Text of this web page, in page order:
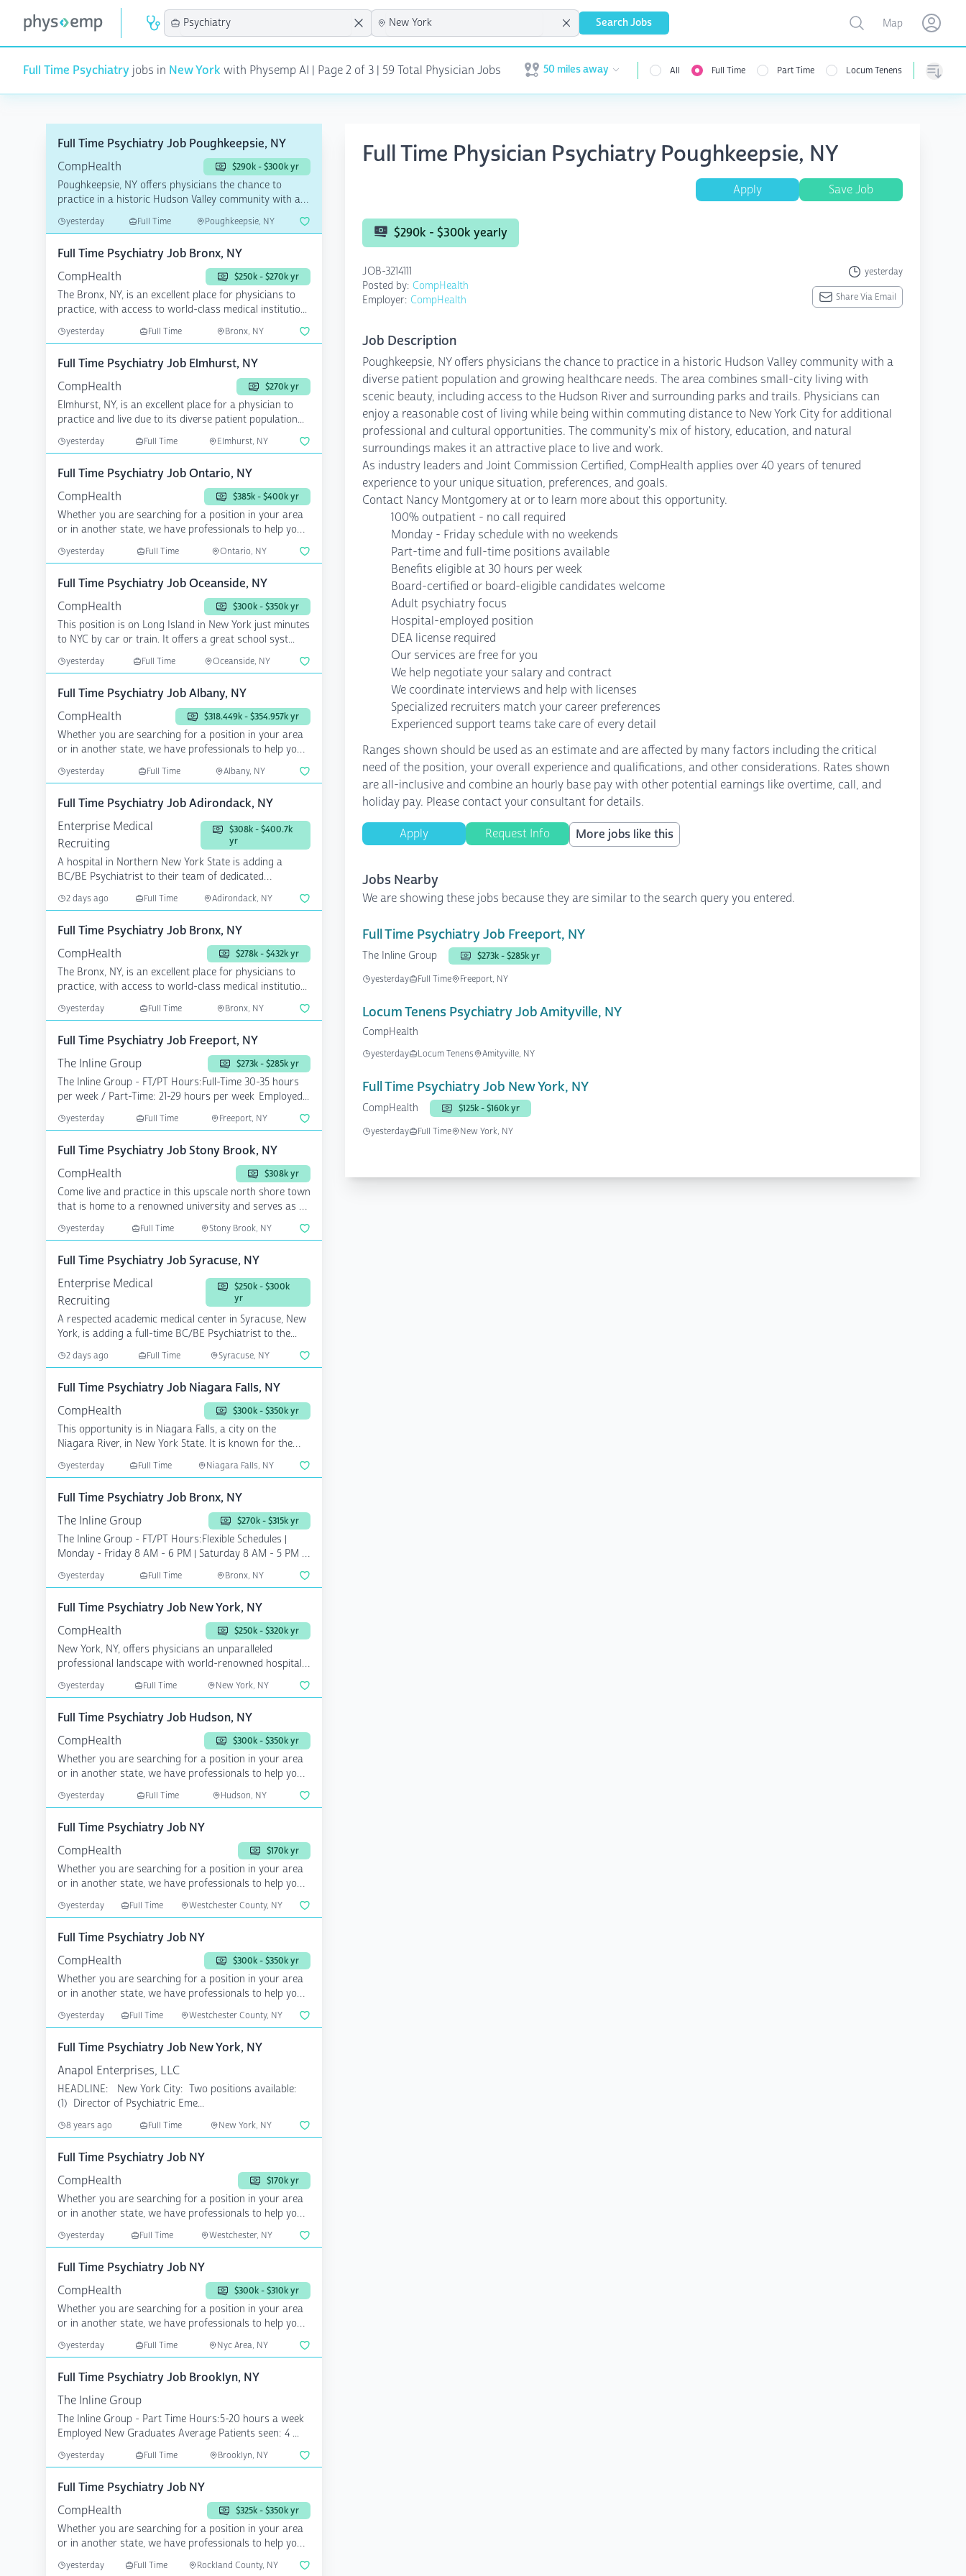
Search Jobs Open user menu
Toggle map
Map Open
Full Time Psychiatry jobs in New York with Physemp AI | Page 2 of 3 | 59 Total Physician Jobs Open user menu
50 miles away All Full Time Part Time Locum Tenens
Full Time Psychiatry Job Poughkeepsie, NY
CompHealth
$290k - $300k yr
Poughkeepsie, NY offers physicians the chance to
practice in a historic Hudson Valley community with a
diverse...
yesterday Full Time Poughkeepsie, NY
Full Time Psychiatry Job Bronx, NY
CompHealth
$250k - $270k yr
The Bronx, NY, is an excellent place for physicians to
practice, with access to world-class medical institutio...
yesterday Full Time Bronx, NY
Full Time Psychiatry Job Elmhurst, NY
CompHealth
$270k yr
Elmhurst, NY, is an excellent place for a physician to
practice and live due to its diverse patient population...
yesterday Full Time Elmhurst, NY
Full Time Psychiatry Job Ontario, NY
CompHealth
$385k - $400k yr
Whether you are searching for a position in your area
or in another state, we have professionals to help you
yesterday Full Time Ontario, NY
Full Time Psychiatry Job Oceanside, NY
CompHealth
$300k - $350k yr
This position is on Long Island in New York just minutes
to NYC by car or train. It offers a great school syst...
yesterday Full Time Oceanside, NY
Full Time Psychiatry Job Albany, NY
CompHealth
$318.449k - $354.957k yr
Whether you are searching for a position in your area
or in another state, we have professionals to help you
yesterday Full Time Albany, NY
Full Time Psychiatry Job Adirondack, NY
Enterprise Medical
Recruiting
$308k - $400.7k
yr
A hospital in Northern New York State is adding a
BC/BE Psychiatrist to their team of dedicated
2 days ago Full Time Adirondack, NY
Full Time Psychiatry Job Bronx, NY
CompHealth
$278k - $432k yr
The Bronx, NY, is an excellent place for physicians to
practice, with access to world-class medical institutio...
yesterday Full Time Bronx, NY
Full Time Psychiatry Job Freeport, NY
The Inline Group
$273k - $285k yr
The Inline Group - FT/PT Hours:Full-Time 30-35 hours
per week / Part-Time: 21-29 hours per week Employed...
yesterday Full Time Freeport, NY
Full Time Psychiatry Job Stony Brook, NY
CompHealth
$308k yr
Come live and practice in this upscale north shore town
that is home to a renowned university and serves as a
yesterday Full Time Stony Brook, NY
Full Time Psychiatry Job Syracuse, NY
Enterprise Medical
Recruiting
$250k - $300k
yr
A respected academic medical center in Syracuse, New
York, is adding a full-time BC/BE Psychiatrist to the...
2 days ago Full Time Syracuse, NY
Full Time Psychiatry Job Niagara Falls, NY
CompHealth
$300k - $350k yr
This opportunity is in Niagara Falls, a city on the
Niagara River, in New York State. It is known for the
yesterday Full Time Niagara Falls, NY
Full Time Psychiatry Job Bronx, NY
The Inline Group
$270k - $315k yr
The Inline Group - FT/PT Hours:Flexible Schedules |
Monday - Friday 8 AM - 6 PM | Saturday 8 AM - 5 PM |
yesterday Full Time Bronx, NY
Full Time Psychiatry Job New York, NY
CompHealth
$250k - $320k yr
New York, NY, offers physicians an unparalleled
professional landscape with world-renowned hospitals,
cutting-...
yesterday Full Time New York, NY
Full Time Psychiatry Job Hudson, NY
CompHealth
$300k - $350k yr
Whether you are searching for a position in your area
or in another state, we have professionals to help you
yesterday Full Time Hudson, NY
Full Time Psychiatry Job NY
CompHealth
$170k yr
Whether you are searching for a position in your area
or in another state, we have professionals to help you
yesterday Full Time Westchester County, NY
Full Time Psychiatry Job NY
CompHealth
$300k - $350k yr
Whether you are searching for a position in your area
or in another state, we have professionals to help you
yesterday Full Time Westchester County, NY
Full Time Psychiatry Job New York, NY
Anapol Enterprises, LLC
HEADLINE: New York City: Two positions available:
(1) Director of Psychiatric Eme...
8 years ago Full Time New York, NY
Full Time Psychiatry Job NY
CompHealth
$170k yr
Whether you are searching for a position in your area
or in another state, we have professionals to help you
yesterday Full Time Westchester, NY
Full Time Psychiatry Job NY
CompHealth
$300k - $310k yr
Whether you are searching for a position in your area
or in another state, we have professionals to help you
yesterday Full Time Nyc Area, NY
Full Time Psychiatry Job Brooklyn, NY
The Inline Group
The Inline Group - Part Time Hours:5-20 hours a week
Employed New Graduates Average Patients seen: 4 ...
yesterday Full Time Brooklyn, NY
Full Time Psychiatry Job NY
CompHealth
$325k - $350k yr
Whether you are searching for a position in your area
or in another state, we have professionals to help you
yesterday Full Time Rockland County, NY
Full Time Physician Psychiatry Poughkeepsie, NY
Apply Save Job
$290k - $300k yearly
JOB-3214111 yesterday
Posted by: CompHealth
Employer: CompHealth Share Via Email
Job Description
Poughkeepsie, NY offers physicians the chance to practice in a historic Hudson Valley community with a
diverse patient population and growing healthcare needs. The area combines small-city living with
scenic beauty, including access to the Hudson River and surrounding parks and trails. Physicians can
enjoy a reasonable cost of living while being within commuting distance to New York City for additional
professional and cultural opportunities. The community's mix of history, education, and natural
surroundings makes it an attractive place to live and work.
As industry leaders and Joint Commission Certified, CompHealth applies over 40 years of tenured
experience to your unique situation, preferences, and goals.
Contact Nancy Montgomery at or to learn more about this opportunity.
100% outpatient - no call required
Monday - Friday schedule with no weekends
Part-time and full-time positions available
Benefits eligible at 30 hours per week
Board-certified or board-eligible candidates welcome
Adult psychiatry focus
Hospital-employed position
DEA license required
Our services are free for you
We help negotiate your salary and contract
We coordinate interviews and help with licenses
Specialized recruiters match your career preferences
Experienced support teams take care of every detail
Ranges shown should be used as an estimate and are affected by many factors including the critical
need of the position, your overall experience and qualifications, and other considerations. Rates shown
are all-inclusive and combine an hourly base pay with other potential earnings like overtime, call, and
holiday pay. Please contact your consultant for details.
Apply Request Info More jobs like this
Jobs Nearby
We are showing these jobs because they are similar to the search query you entered.
Full Time Psychiatry Job Freeport, NY
The Inline Group
$273k - $285k yr
yesterday
Full Time Freeport, NY
Locum Tenens Psychiatry Job Amityville, NY
CompHealth
yesterday Locum Tenens Amityville, NY
Full Time Psychiatry Job New York, NY
CompHealth
$125k - $160k yr
yesterday
Full Time New York, NY